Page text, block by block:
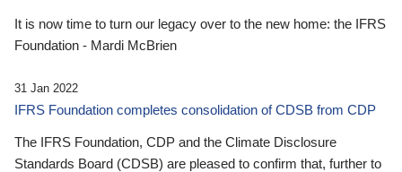
It is now time to turn our legacy over to the new home: the IFRS
Foundation - Mardi McBrien
31 Jan 2022
IFRS Foundation completes consolidation of CDSB from CDP
The IFRS Foundation, CDP and the Climate Disclosure
Standards Board (CDSB) are pleased to confirm that, further to